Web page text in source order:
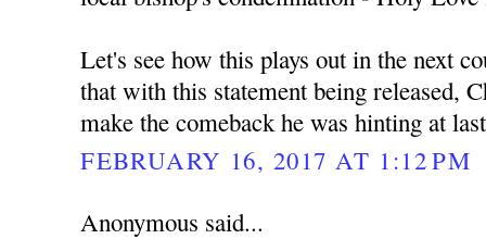
Let's see how this plays out in the next
that with this statement being released,
make the comeback he was hinting at
FEBRUARY 16, 2017 AT 1:12 PM
Anonymous said...